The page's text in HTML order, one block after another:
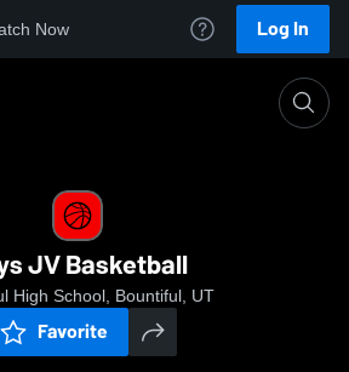
Now Log In
JV Basketball
High School, Bountiful, UT
Favorite